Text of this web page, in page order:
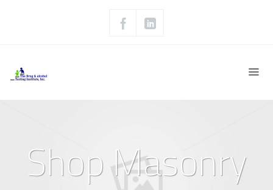
Shop Masonry